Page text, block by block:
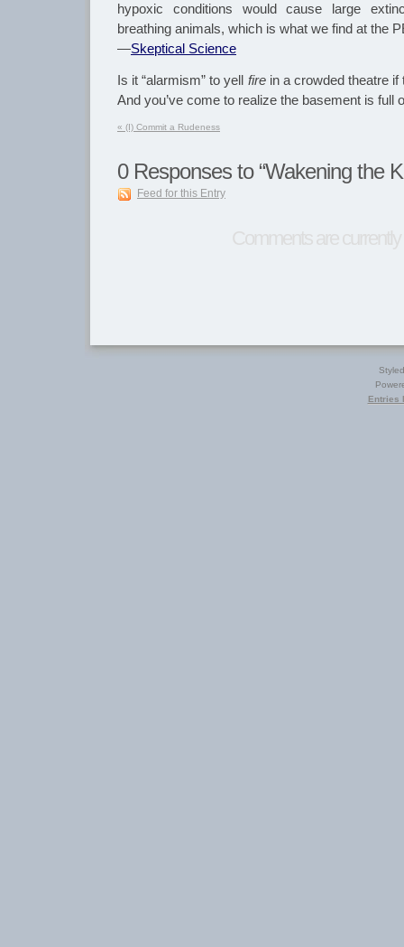
hypoxic conditions would cause large
breathing animals, which is what we find at the
—Skeptical Science
Is it “alarmism” to yell firein a crowded theatre if
And you’ve come to realize the basement is full
« (I) Commit a Rudeness
0Responses to “Wakening the
Feed for this Entry
Entries